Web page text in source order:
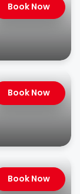
Book Now
Book Now
Book Now